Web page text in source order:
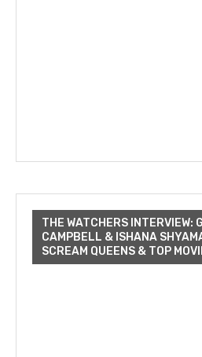
THE WATCHERS INTERVIEW:
CAMPBELL & ISHANA
SCREAM QUEENS & TOP